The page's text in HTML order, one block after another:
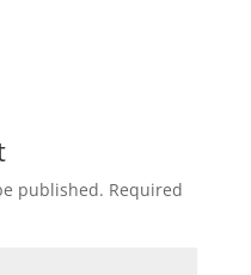
published. Required